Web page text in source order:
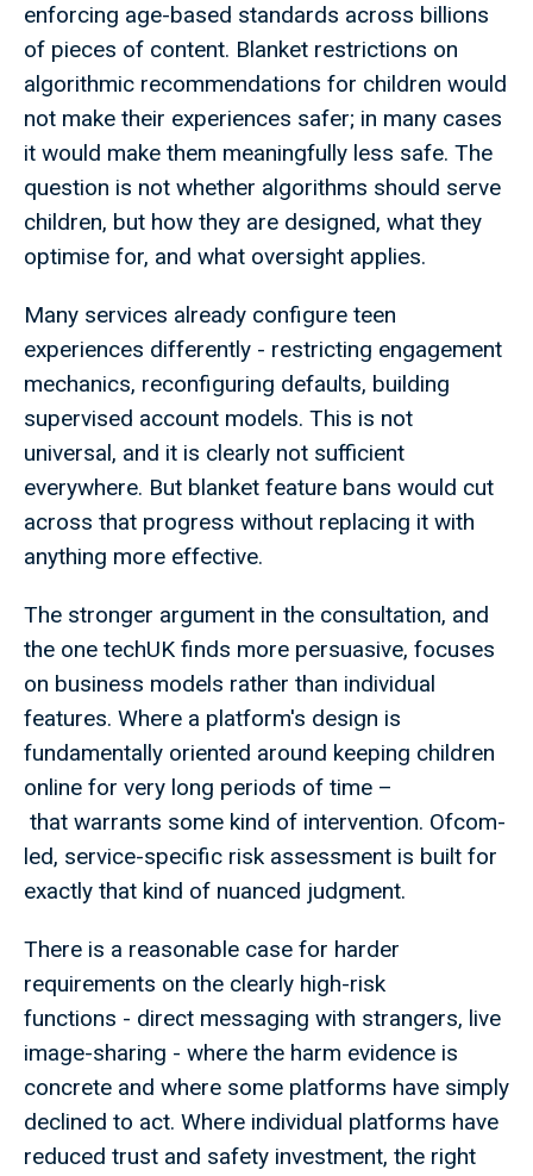
enforcing age-based standards across billions
of pieces of content. Blanket restrictions on
algorithmic recommendations for children would
not make their experiences safer; in many cases
it would make them meaningfully less safe. The
question is not whether algorithms should serve
children, but how they are designed, what they
optimise for, and what oversight applies.
Many services already configure teen
experiences differently - restricting engagement
mechanics, reconfiguring defaults, building
supervised account models. This is not
universal, and it is clearly not sufficient
everywhere. But blanket feature bans would cut
across that progress without replacing it with
anything more effective.
The stronger argument in the consultation, and
the one techUK finds more persuasive, focuses
on business models rather than individual
features. Where a platform's design is
fundamentally oriented around keeping children
online for very long periods of time –
that warrants some kind of intervention. Ofcom-
led, service-specific risk assessment is built for
exactly that kind of nuanced judgment.
There is a reasonable case for harder
requirements on the clearly high-risk
functions - direct messaging with strangers, live
image-sharing - where the harm evidence is
concrete and where some platforms have simply
declined to act. Where individual platforms have
reduced trust and safety investment, the right